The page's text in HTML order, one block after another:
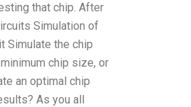
that chip. After
Simulation of
Simulate the chip
chip size, or
an optimal chip
As you all